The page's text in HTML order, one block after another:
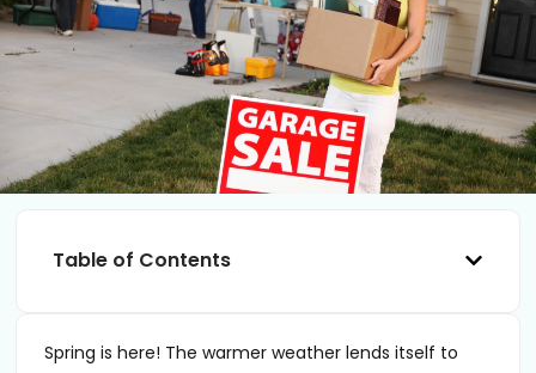
Table of Contents
Spring is here! The warmer weather lends itself to